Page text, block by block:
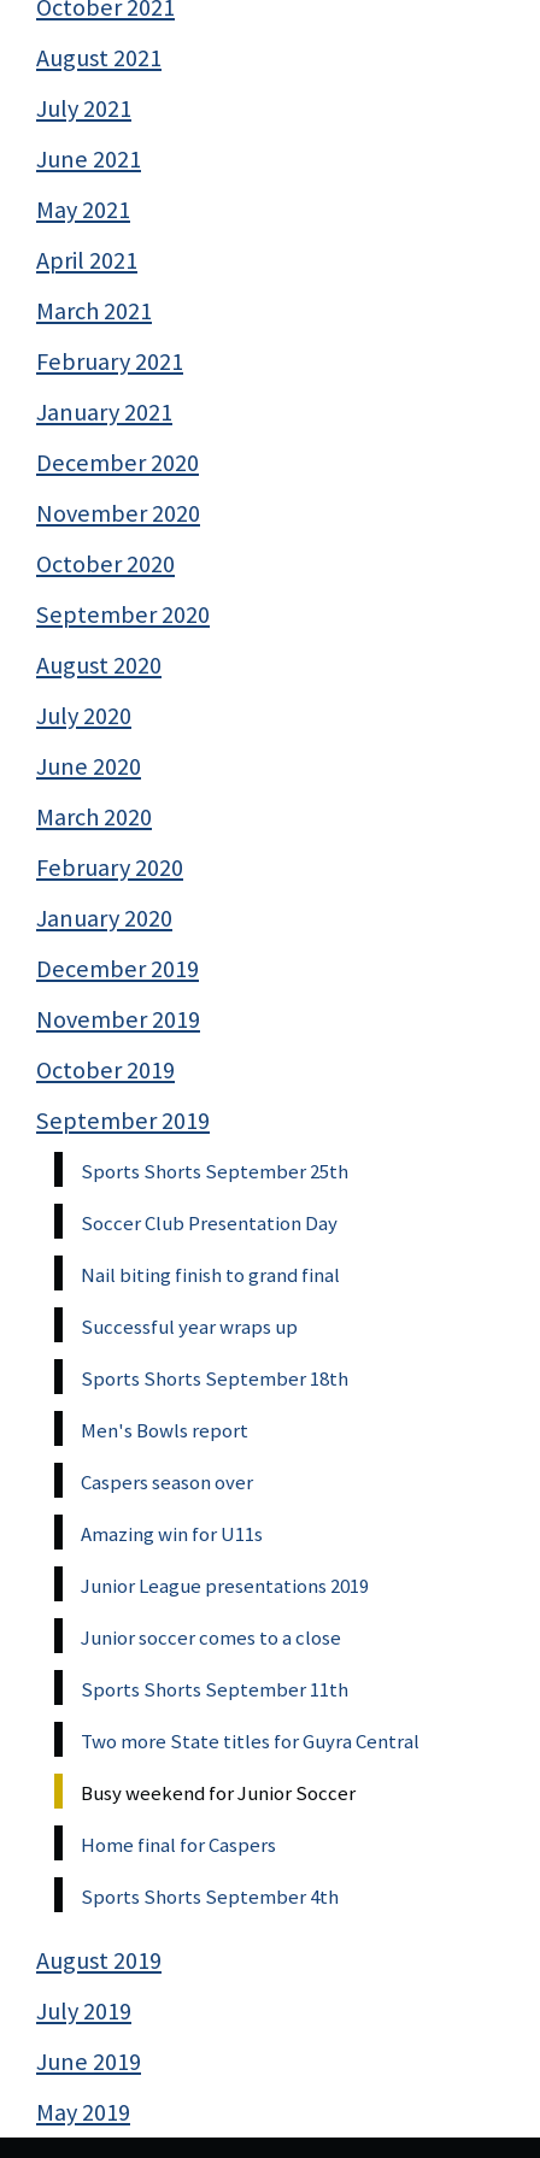
October 2021
August 2021
July 2021
June 2021
May 2021
April 2021
March 2021
February 2021
January 2021
December 2020
November 2020
October 2020
September 2020
August 2020
July 2020
June 2020
March 2020
February 2020
January 2020
December 2019
November 2019
October 2019
September 2019
Sports Shorts September 25th
Soccer Club Presentation Day
Nail biting finish to grand final
Successful year wraps up
Sports Shorts September 18th
Men's Bowls report
Caspers season over
Amazing win for U11s
Junior League presentations 2019
Junior soccer comes to a close
Sports Shorts September 11th
Two more State titles for Guyra Central
Busy weekend for Junior Soccer
Home final for Caspers
Sports Shorts September 4th
August 2019
July 2019
June 2019
May 2019